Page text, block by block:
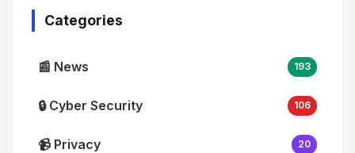
Categories
📰 News 193
🔒 Cyber Security 106
📹 Privacy 20